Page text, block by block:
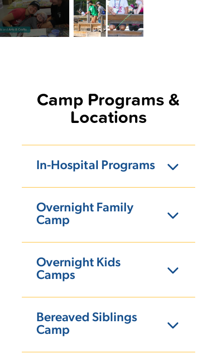
Camp Programs &
Locations
In-Hospital Programs
Overnight Family
Camp
Overnight Kids
Camps
Bereaved Siblings
Camp